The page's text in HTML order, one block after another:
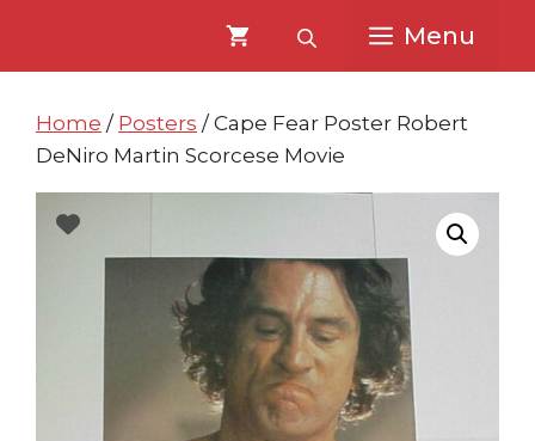
content
content
Menu
Home / Posters / Cape Fear Poster Robert
DeNiro Martin Scorcese Movie